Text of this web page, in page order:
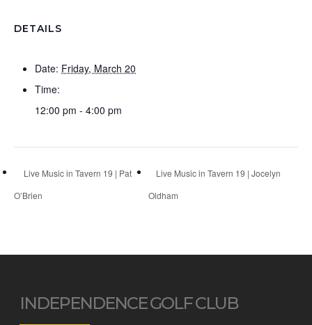
DETAILS
Date: Friday, March 20
Time:
12:00 pm - 4:00 pm
Live Music in Tavern 19 | Pat
O’Brien
Live Music in Tavern 19 | Jocelyn
Oldham
INDEPENDENCE GOLF CLUB